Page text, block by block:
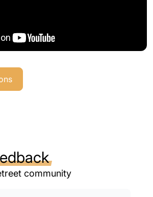
community